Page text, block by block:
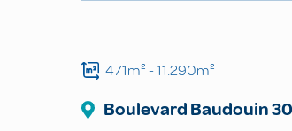
471m²- 11.290m²
Boulevard Baudouin30